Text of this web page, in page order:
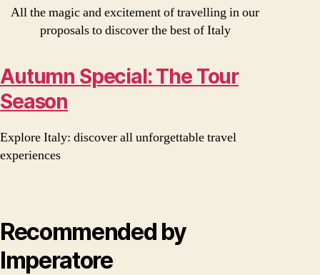
All the magic and excitement of travelling in our
proposals to discover the best of Italy
Autumn Special: The Tour
Season
Explore Italy: discover all unforgettable travel
experiences
Recommended by
Imperatore